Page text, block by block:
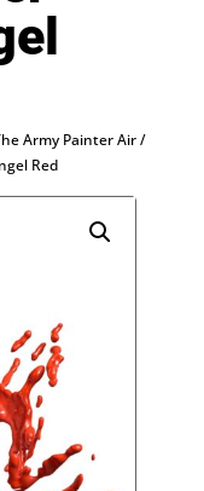
Army Painter Air/
Red